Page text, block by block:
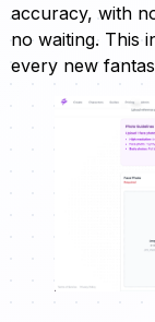
accuracy, with
no waiting. This
every new